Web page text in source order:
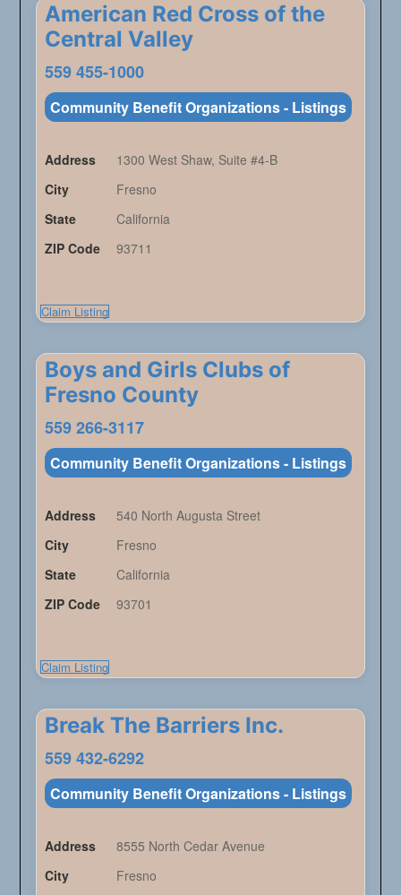
American Red Cross of the
Central Valley
559 455-1000
Community Benefit Organizations - Listings
Address
1300 West Shaw, Suite #4-B
City
Fresno
State
California
ZIP Code
93711
Claim Listing
Boys and Girls Clubs of
Fresno County
559 266-3117
Community Benefit Organizations - Listings
Address
540 North Augusta Street
City
Fresno
State
California
ZIP Code
93701
Claim Listing
Break The Barriers Inc.
559 432-6292
Community Benefit Organizations - Listings
Address
8555 North Cedar Avenue
City
Fresno